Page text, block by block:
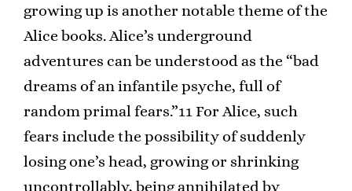
growing up is another notable theme of the
Alice books. Alice’s underground
adventures can be understood as the “bad
dreams of an infantile psyche, full of
random primal fears.”11 For Alice, such
fears include the possibility of suddenly
losing one’s head, growing or shrinking
uncontrollably, being annihilated by